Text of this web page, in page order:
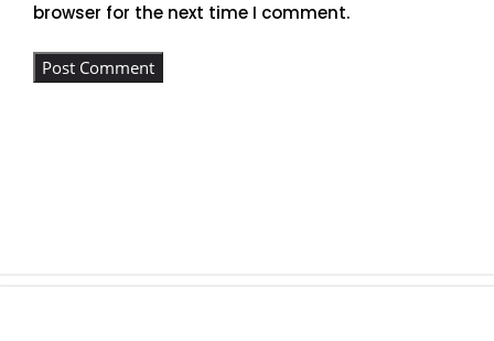
browser for the next time I comment.